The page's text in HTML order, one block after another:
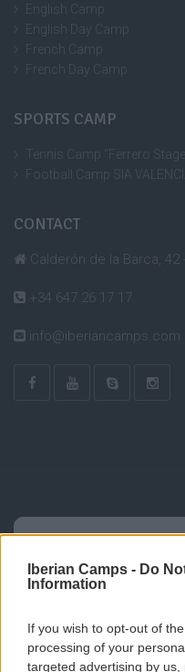
Iberian Camps - Do
Information
If you wish to opt-out of
processing of your
targeted advertising by
English Camp
English Day Camp
French Camp
French Day Camp
SPORTS CAMP
Tennis Camp “Ferrero Stage”
Football Camp SIA
CONTACT
Calderón de la Barca, 42
+34 647 26 17 17
info@iberiancamps.com